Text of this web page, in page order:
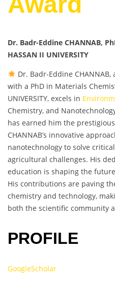
Dr. Badr-Eddine CHANNAB,
HASSAN II UNIVERSITY
Dr. Badr-Eddine
with a PhD in Materials
UNIVERSITY, excels in
Chemistry, and
has earned him the
CHANNAB’s innovative
nanotechnology to solve critical
agricultural challenges. His
education is shaping the
His contributions are paving
chemistry and technology,
both the scientific community
PROFILE
GoogleScholar